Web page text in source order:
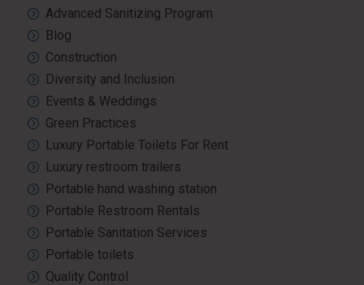
Advanced Sanitizing Program
Blog
Construction
Diversity and Inclusion
Events & Weddings
Green Practices
Luxury Portable Toilets For Rent
Luxury restroom trailers
Portable hand washing station
Portable Restroom Rentals
Portable Sanitation Services
Portable toilets
Quality Control